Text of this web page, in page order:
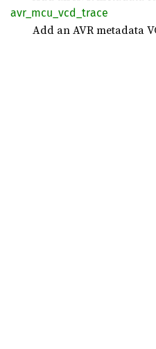
avr_ mcu_ vcd_ trace
Add an AVR metadata